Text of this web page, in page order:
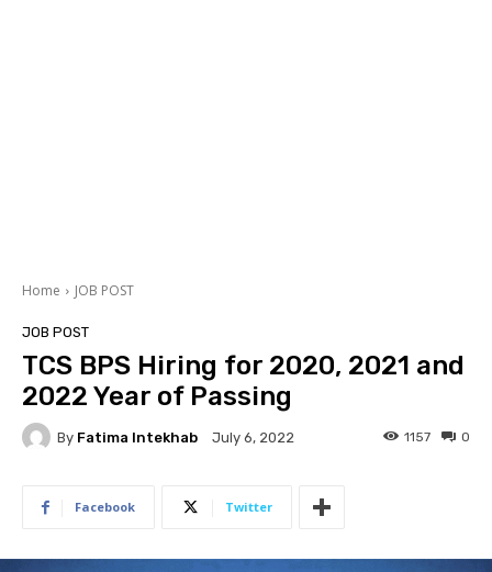
Home JOB POST
JOB POST
TCS BPS Hiring for 2020, 2021 and
2022 Year of Passing
By Fatima Intekhab July 6, 2022 0
1157
Facebook Twitter